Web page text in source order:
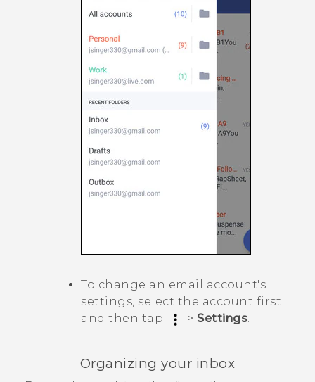
To change an email account's
settings, select the account first
and then tap
> Settings.
Organizing your inbox